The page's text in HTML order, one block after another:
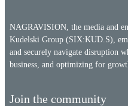
NAGRAVISION, the media and
Kudelski Group (SIX:KUD.S),
and securely navigate disruption
business, and optimizing for
Join the community